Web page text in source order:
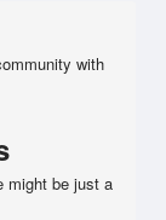
with
might be just a